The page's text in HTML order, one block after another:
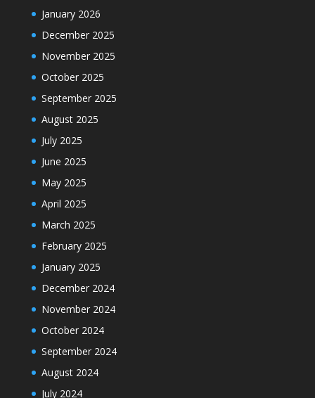
January 2026
December 2025
November 2025
October 2025
September 2025
August 2025
July 2025
June 2025
May 2025
April 2025
March 2025
February 2025
January 2025
December 2024
November 2024
October 2024
September 2024
August 2024
July 2024